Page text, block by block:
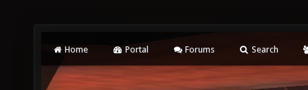
Home Portal Forums Search